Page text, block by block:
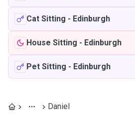
Cat Sitting - Edinburgh
House Sitting - Edinburgh
Pet Sitting - Edinburgh
Daniel